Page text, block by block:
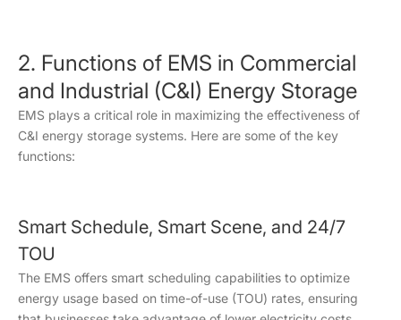
2. Functions of EMS in Commercial
and Industrial (C&I) Energy Storage
EMS plays a critical role in maximizing the effectiveness of
C&I energy storage systems. Here are some of the key
functions:
Smart Schedule, Smart Scene, and 24/7
TOU
The EMS offers smart scheduling capabilities to optimize
energy usage based on time-of-use (TOU) rates, ensuring